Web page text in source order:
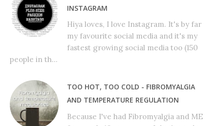
INSTAGRAM
Hiya loves, I love Instagram. It's by far
my favourite social media and it's my
fastest growing social media too (150
people in th...
TOO HOT, TOO COLD - FIBROMYALGIA
AND TEMPERATURE REGULATION
Because I've had Fibromyalgia and ME